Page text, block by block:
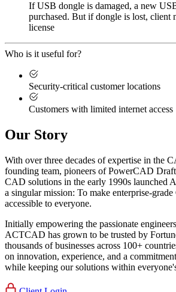
If USB dongle is damaged, a new
purchased. But if dongle is lost, client
license
Who is it useful for?
Security-critical customer locations
Customers with limited internet access
Our Story
With over three decades of expertise in the
founding team, pioneers of PowerCAD
CAD solutions in the early 1990s launched
a singular mission: To make enterprise-
accessible to everyone. ​
Initially empowering the passionate
ACTCAD has grown to be trusted by
thousands of businesses across 100+
on innovation, experience, and a
while keeping our solutions within